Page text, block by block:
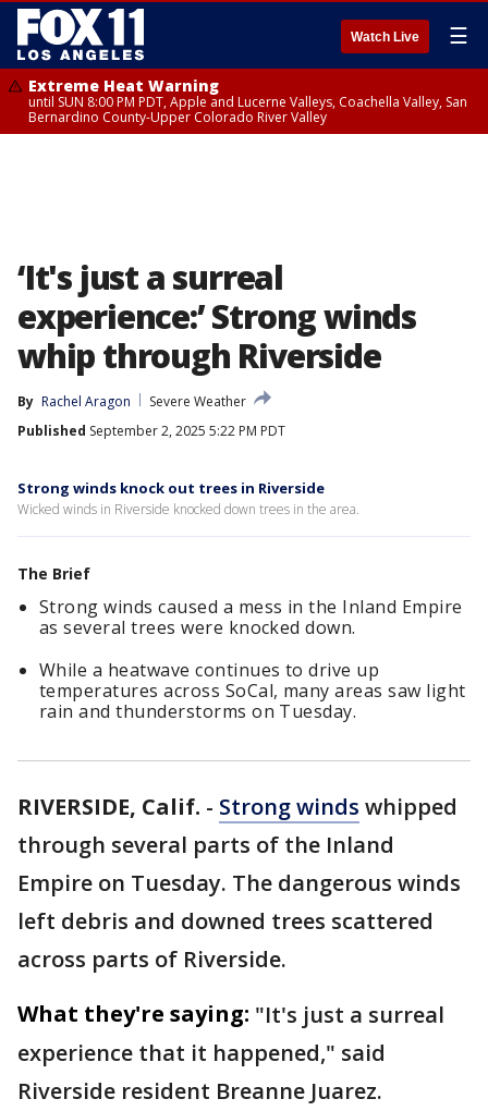
Watch Live ☰
Extreme Heat Warning
until SUN 8:00 PM PDT, Apple and Lucerne Valleys, Coachella Valley, San
Bernardino County-Upper Colorado River Valley
‘It's just a surreal
experience:’ Strong winds
whip through Riverside
By Rachel Aragon
Severe Weather
Published September 2, 2025 5:22 PM PDT
Strong winds knock out trees in Riverside
Wicked winds in Riverside knocked down trees in the area.
The Brief
Strong winds caused a mess in the Inland Empire
as several trees were knocked down.
While a heatwave continues to drive up
temperatures across SoCal, many areas saw light
rain and thunderstorms on Tuesday.
RIVERSIDE, Calif. - Strong winds whipped
through several parts of the Inland
Empire on Tuesday. The dangerous winds
left debris and downed trees scattered
across parts of Riverside.
What they're saying: "It's just a surreal
experience that it happened," said
Riverside resident Breanne Juarez.